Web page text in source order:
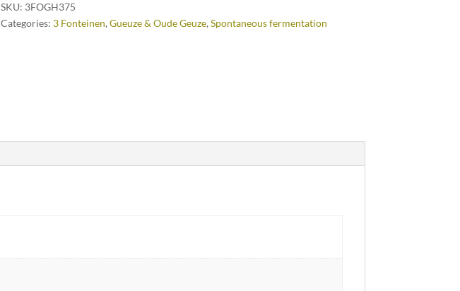
SKU: 3FOGH375
Categories: 3 Fonteinen, Gueuze & Oude Geuze, Spontaneous fermentation